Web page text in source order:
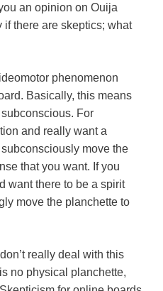
an opinion on Ouija
if there are skeptics; what
phenomenon
Basically, this means
For
and really want a
move the
that you want. If you
want there to be a spirit
move the planchette to
really deal with this
no physical planchette,